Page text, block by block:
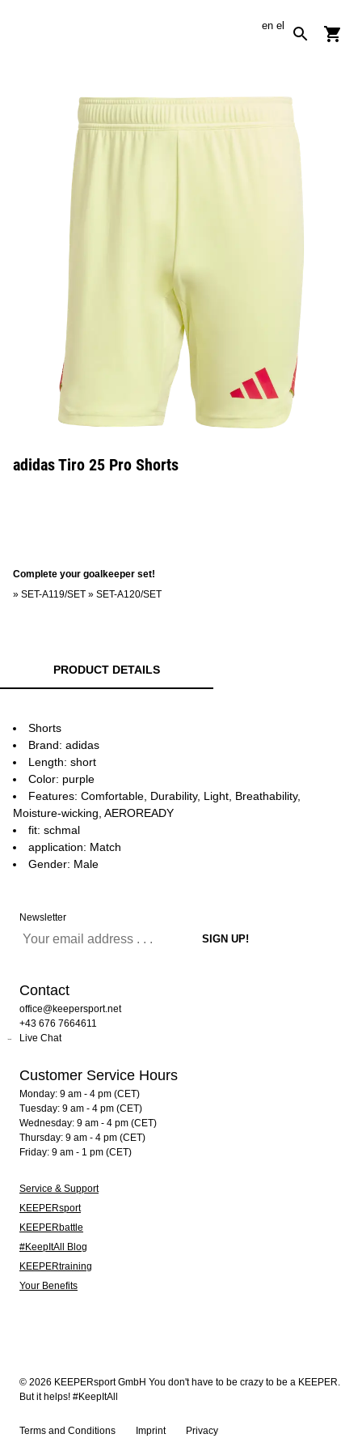
en el
adidas Tiro 25 Pro Shorts
Complete your goalkeeper set!
» SET-A119/SET » SET-A120/SET
PRODUCT DETAILS
Shorts
Brand: adidas
Length: short
Color: purple
Features: Comfortable, Durability, Light, Breathability,
Moisture-wicking, AEROREADY
fit: schmal
application: Match
Gender: Male
Newsletter
Contact
office@keepersport.net
+43 676 7664611
Live Chat
Customer Service Hours
Monday: 9 am - 4 pm (CET)
Tuesday: 9 am - 4 pm (CET)
Wednesday: 9 am - 4 pm (CET)
Thursday: 9 am - 4 pm (CET)
Friday: 9 am - 1 pm (CET)
Service & Support
KEEPERsport
KEEPERbattle
#KeepItAll Blog
KEEPERtraining
Your Benefits
© 2026 KEEPERsport GmbH You don't have to be crazy to be a KEEPER.
But it helps! #KeepItAll
Terms and Conditions Imprint Privacy